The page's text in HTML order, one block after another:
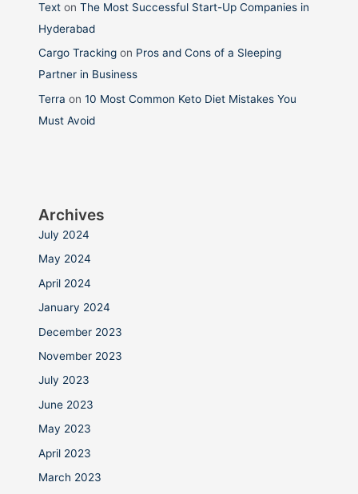
Text onThe Most Successful Start-Up Companies in
Hyderabad
Cargo Tracking on Pros and Cons of a Sleeping
Partner in Business
Terra on10 Most Common Keto Diet Mistakes You
Must Avoid
Archives
July 2024
May 2024
April 2024
January 2024
December 2023
November 2023
July 2023
June 2023
May 2023
April 2023
March 2023